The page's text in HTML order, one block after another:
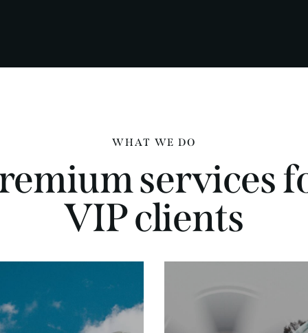
WHAT WE DO
services
VIP clients